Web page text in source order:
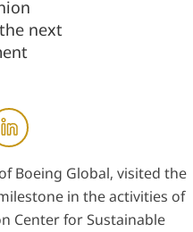
next
Boeing Global, visited the
in the activities of
Center for Sustainable